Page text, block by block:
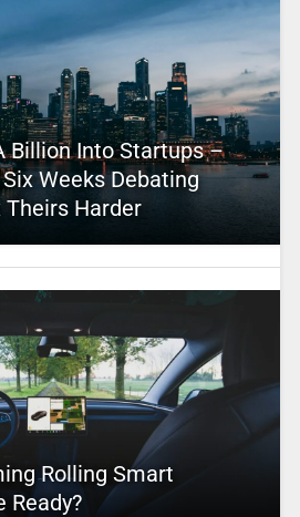
Billion Into Startups –
Weeks Debating
Theirs Harder
Rolling Smart
Ready?